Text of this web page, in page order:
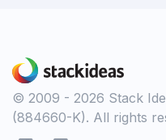
© 2009 - 2026 Stack
(884660-K). All rights